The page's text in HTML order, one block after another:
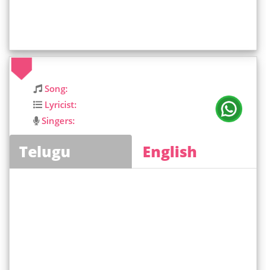
Song:
Lyricist:
Singers:
Telugu English